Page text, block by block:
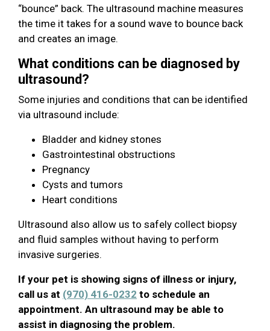
“bounce” back. The ultrasound machine measures
the time it takes for a sound wave to bounce back
and creates an image.
What conditions can be diagnosed by
ultrasound?
Some injuries and conditions that can be identified
via ultrasound include:
Bladder and kidney stones
Gastrointestinal obstructions
Pregnancy
Cysts and tumors
Heart conditions
Ultrasound also allow us to safely collect biopsy
and fluid samples without having to perform
invasive surgeries.
If your pet is showing signs of illness or injury,
call us at (970) 416-0232 to schedule an
appointment. An ultrasound may be able to
assist in diagnosing the problem.